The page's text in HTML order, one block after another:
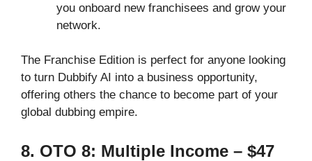
you onboard new franchisees and grow your
network.
The Franchise Edition is perfect for anyone looking
to turn Dubbify AI into a business opportunity,
offering others the chance to become part of your
global dubbing empire.
8. OTO 8: Multiple Income – $47